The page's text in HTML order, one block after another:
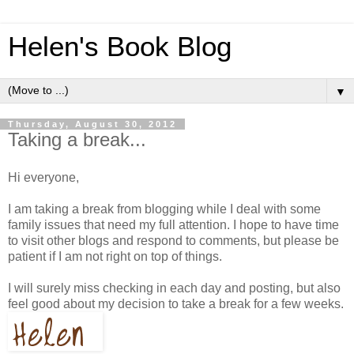
Helen's Book Blog
▼
Thursday, August 30, 2012
Taking a break...
Hi everyone,
I am taking a break from blogging while I deal with some
family issues that need my full attention. I hope to have time
to visit other blogs and respond to comments, but please be
patient if I am not right on top of things.
I will surely miss checking in each day and posting, but also
feel good about my decision to take a break for a few weeks.